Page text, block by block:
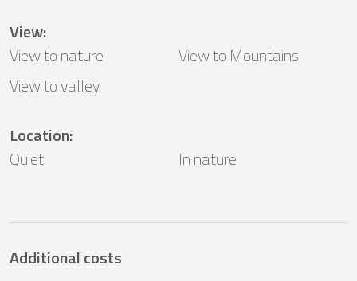
View:
View to nature
View to Mountains
View to valley
Location:
Quiet
In nature
Additional costs